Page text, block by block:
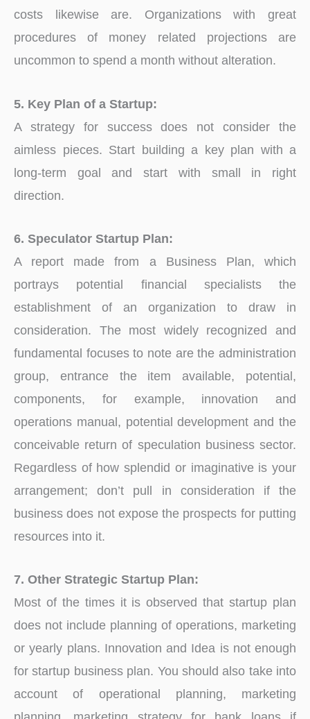
costs likewise are. Organizations with great
procedures of money related projections are
uncommon to spend a month without alteration.
5. Key Plan of a Startup:
A strategy for success does not consider the
aimless pieces. Start building a key plan with a
long-term goal and start with small in right
direction.
6. Speculator Startup Plan:
A report made from a Business Plan, which
portrays potential financial specialists the
establishment of an organization to draw in
consideration. The most widely recognized and
fundamental focuses to note are the administration
group, entrance the item available, potential,
components, for example, innovation and
operations manual, potential development and the
conceivable return of speculation business sector.
Regardless of how splendid or imaginative is your
arrangement; don’t pull in consideration if the
business does not expose the prospects for putting
resources into it.
7. Other Strategic Startup Plan:
Most of the times it is observed that startup plan
does not include planning of operations, marketing
or yearly plans. Innovation and Idea is not enough
for startup business plan. You should also take into
account of operational planning, marketing